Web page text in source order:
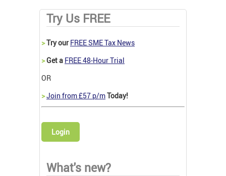
Try Us FREE
>Try our FREE SME Tax News
>Get a FREE 48-Hour Trial
OR
>Join from £57 p/mToday!
Login
What's new?